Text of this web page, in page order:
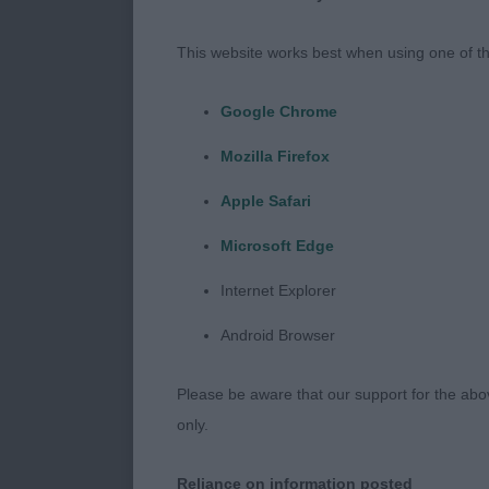
imported
I would like
This website works best when using one of
Google Chrome
Mozilla Firefox
Apple Safari
Microsoft Edge
Internet Explorer
Android Browser
Please be aware that our support for the
only.
Reliance on information posted